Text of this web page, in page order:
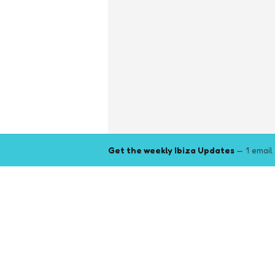
Get the weekly Ibiza Updates — 1